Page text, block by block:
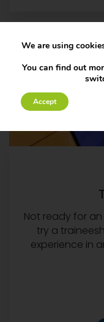
Not ready for
try a
experience in
We are using
You can find out
Accept